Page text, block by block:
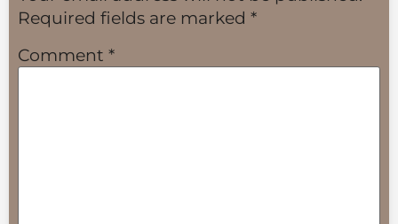
Required fields are marked *
Comment *